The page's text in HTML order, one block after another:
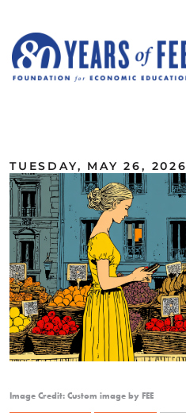
TUESDAY, MAY 26, 2026
Image Credit: Custom image by FEE